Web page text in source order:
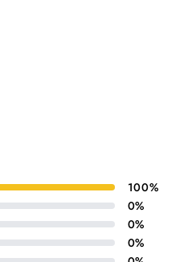
100%
0%
0%
0%